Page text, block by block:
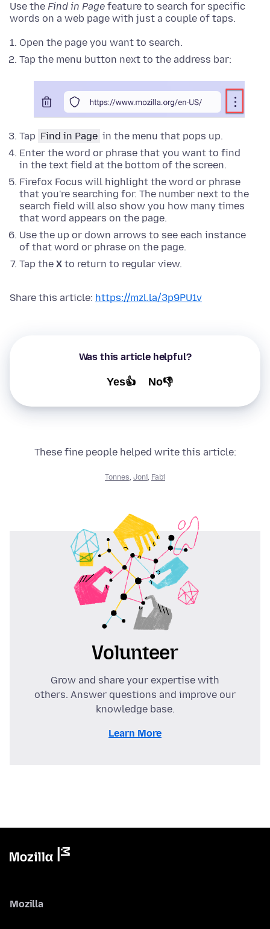
Use the Find in Page feature to search for specific
words on a web page with just a couple of taps.
Open the page you want to search.
Tap the menu button next to the address bar:
Tap Find in Page in the menu that pops up.
Enter the word or phrase that you want to find
in the text field at the bottom of the screen.
Firefox Focus will highlight the word or phrase
that you're searching for. The number next to the
search field will also show you how many times
that word appears on the page.
Use the up or down arrows to see each instance
of that word or phrase on the page.
Tap the X to return to regular view.
Share this article: https://mzl.la/3p9PU1v
Was this article helpful?
Yes👍 No👎
These fine people helped write this article:
Tonnes Joni Fabi
Volunteer
Grow and share your expertise with
others. Answer questions and improve our
knowledge base.
Learn More
Mozilla